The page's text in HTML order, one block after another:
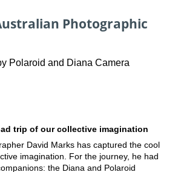
Photographic
Polaroid and Diana Camera
trip of our collective imagination
David Marks has captured the cool
imagination. For the journey, he had
the Diana and Polaroid